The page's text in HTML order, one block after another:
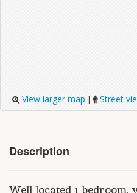
View larger map | Street
Description
Well located 1